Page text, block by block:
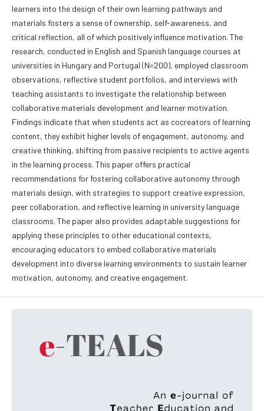
learners into the design of their own learning pathways and
materials fosters a sense of ownership, self-awareness, and
critical reflection, all of which positively influence motivation. The
research, conducted in English and Spanish language courses at
universities in Hungary and Portugal (N=200), employed classroom
observations, reflective student portfolios, and interviews with
teaching assistants to investigate the relationship between
collaborative materials development and learner motivation.
Findings indicate that when students act as cocreators of learning
content, they exhibit higher levels of engagement, autonomy, and
creative thinking, shifting from passive recipients to active agents
in the learning process. This paper offers practical
recommendations for fostering collaborative autonomy through
materials design, with strategies to support creative expression,
peer collaboration, and reflective learning in university language
classrooms. The paper also provides adaptable suggestions for
applying these principles to other educational contexts,
encouraging educators to embed collaborative materials
development into diverse learning environments to sustain learner
motivation, autonomy, and creative engagement.